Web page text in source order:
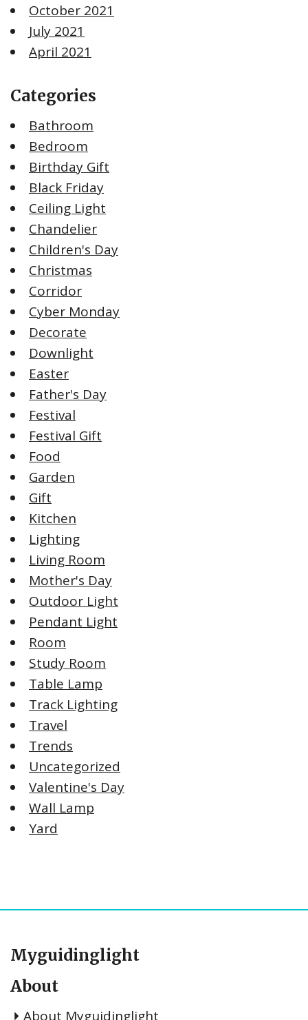
October 2021
July 2021
April 2021
Categories
Bathroom
Bedroom
Birthday Gift
Black Friday
Ceiling Light
Chandelier
Children's Day
Christmas
Corridor
Cyber Monday
Decorate
Downlight
Easter
Father's Day
Festival
Festival Gift
Food
Garden
Gift
Kitchen
Lighting
Living Room
Mother's Day
Outdoor Light
Pendant Light
Room
Study Room
Table Lamp
Track Lighting
Travel
Trends
Uncategorized
Valentine's Day
Wall Lamp
Yard
Myguidinglight
About
About Myguidinglight